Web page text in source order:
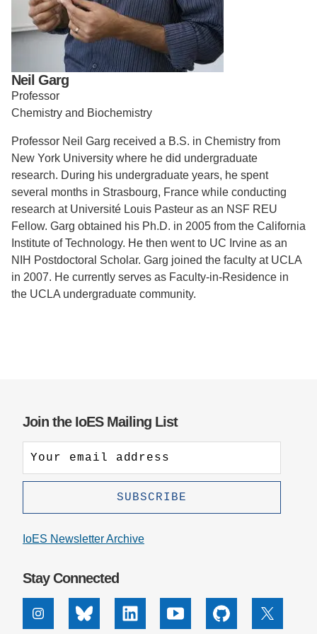
Support Us
Neil Garg
Professor
Chemistry and Biochemistry
Professor Neil Garg received a B.S. in Chemistry from
New York University where he did undergraduate
research. During his undergraduate years, he spent
several months in Strasbourg, France while conducting
research at Université Louis Pasteur as an NSF REU
Fellow. Garg obtained his Ph.D. in 2005 from the California
Institute of Technology. He then went to UC Irvine as an
NIH Postdoctoral Scholar. Garg joined the faculty at UCLA
in 2007. He currently serves as Faculty-in-Residence in
the UCLA undergraduate community.
Join the IoES Mailing List
IoES Newsletter Archive
Stay Connected
InstagramBluesky Linkedin Youtube Github X